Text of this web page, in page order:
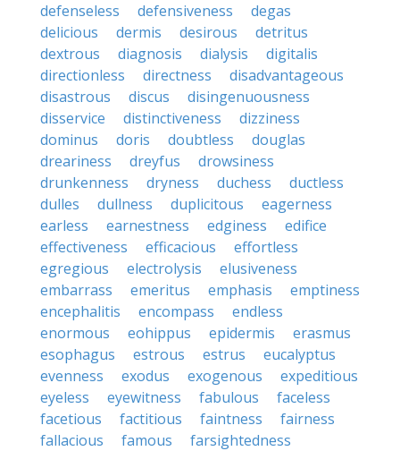
defenseless
defensiveness
degas
delicious
dermis desirous
detritus
dextrous
diagnosis dialysis
digitalis
directionless
directness
disadvantageous
disastrous
discus
disingenuousness
disservice
distinctiveness
dizziness
dominus
doris doubtless
douglas
dreariness
dreyfus
drowsiness
drunkenness
dryness duchess
ductless
dulles
dullness duplicitous
eagerness
earless
earnestness edginess
edifice
effectiveness
efficacious
effortless
egregious
electrolysis
elusiveness
embarrass
emeritus emphasis
emptiness
encephalitis
encompass
endless
enormous
eohippus epidermis
erasmus
esophagus
estrous estrus
eucalyptus
evenness
exodus exogenous
expeditious
eyeless
eyewitness fabulous
faceless
facetious
factitious faintness
fairness
fallacious
famous
farsightedness